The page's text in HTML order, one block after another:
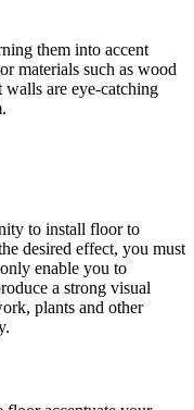
them into accent
materials such as wood
walls are eye-catching
to install floor to
desired effect, you must
enable you to
a strong visual
plants and other